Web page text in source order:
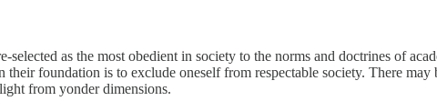
as the most obedient in society to the norms and doctrines of
foundation is to exclude oneself from respectable society. There may
from yonder dimensions.